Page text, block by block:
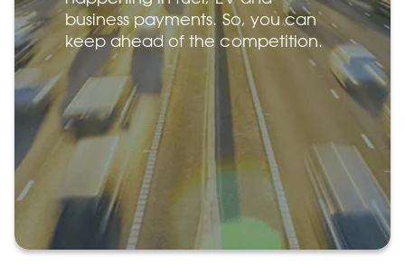
business payments. So, you can
keep ahead of the competition.